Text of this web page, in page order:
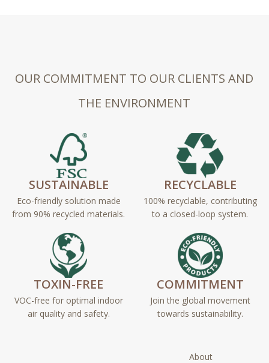
OUR COMMITMENT TO OUR CLIENTS AND
THE ENVIRONMENT
SUSTAINABLE
Eco-friendly solution made
from 90% recycled materials.
RECYCLABLE
100% recyclable, contributing
to a closed-loop system.
TOXIN-FREE
VOC-free for optimal indoor
air quality and safety.
COMMITMENT
Join the global movement
towards sustainability.
About